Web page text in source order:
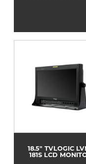
18.5" TVLOGIC
181S LCD